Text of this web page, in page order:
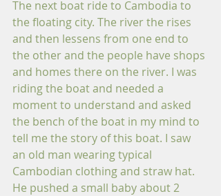
The next boat ride to Cambodia to
the floating city. The river the rises
and then lessens from one end to
the other and the people have shops
and homes there on the river. I was
riding the boat and needed a
moment to understand and asked
the bench of the boat in my mind to
tell me the story of this boat. I saw
an old man wearing typical
Cambodian clothing and straw hat.
He pushed a small baby about 2